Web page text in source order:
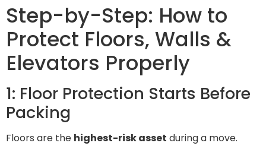
Step-by-Step: How to
Protect Floors, Walls &
Elevators Properly
1: Floor Protection Starts Before
Packing
Floors are the highest-risk asset during a move.